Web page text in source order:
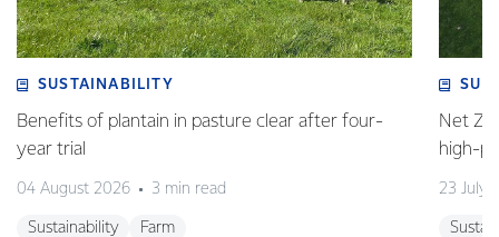
SUSTAINABILITY
Benefits of plantain in pasture clear after four-
year trial
04 August 2026 3 min read
Sustainability Farm
Net
high-
23 July